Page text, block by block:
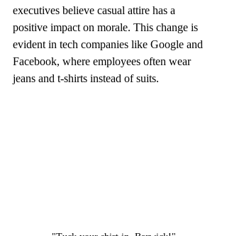
executives believe casual attire has a
positive impact on morale. This change is
evident in tech companies like Google and
Facebook, where employees often wear
jeans and t-shirts instead of suits.